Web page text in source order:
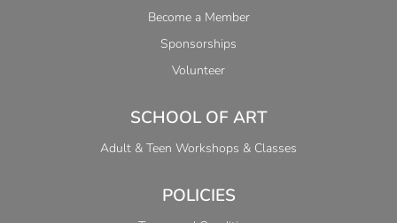
Become a Member
Sponsorships
Volunteer
SCHOOL OF ART
Adult & Teen Workshops & Classes
POLICIES